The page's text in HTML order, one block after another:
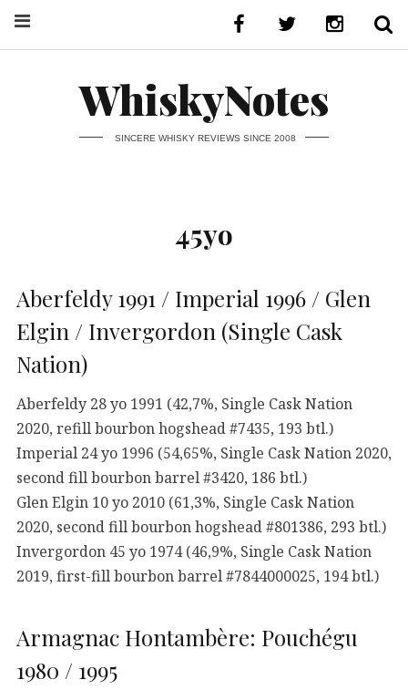
WhiskyNotes
SINCERE WHISKY REVIEWS SINCE 2008
45yo
Aberfeldy 1991 / Imperial 1996 / Glen
Elgin / Invergordon (Single Cask
Nation)
Aberfeldy 28 yo 1991 (42,7%, Single Cask Nation
2020, refill bourbon hogshead #7435, 193 btl.)
Imperial 24 yo 1996 (54,65%, Single Cask Nation 2020,
second fill bourbon barrel #3420, 186 btl.)
Glen Elgin 10 yo 2010 (61,3%, Single Cask Nation
2020, second fill bourbon hogshead #801386, 293 btl.)
Invergordon 45 yo 1974 (46,9%, Single Cask Nation
2019, first-fill bourbon barrel #7844000025, 194 btl.)
Armagnac Hontambère: Pouchégu
1980 / 1995